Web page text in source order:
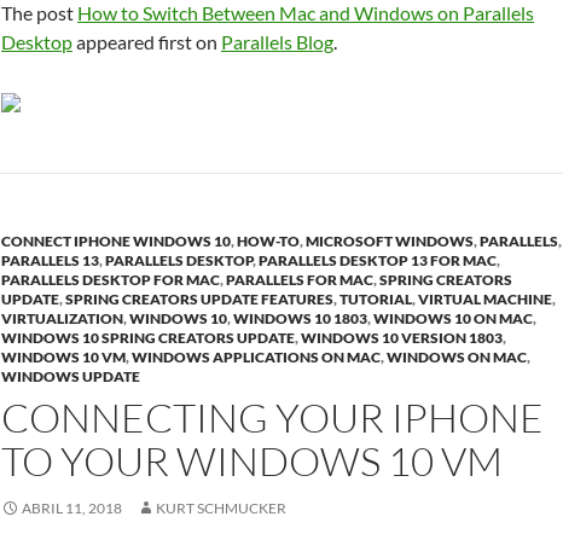
The post How to Switch Between Mac and Windows on Parallels
Desktopappeared first on Parallels Blog.
CONNECT IPHONE WINDOWS 10,HOW-TO,MICROSOFT WINDOWS,PARALLELS,
PARALLELS 13,PARALLELS DESKTOP,PARALLELS DESKTOP 13 FOR MAC,
PARALLELS DESKTOP FOR MAC,PARALLELS FOR MAC,SPRING CREATORS
UPDATE,SPRING CREATORS UPDATE FEATURES,TUTORIAL,VIRTUAL MACHINE,
VIRTUALIZATION,WINDOWS 10,WINDOWS 10 1803,WINDOWS 10 ON MAC,
WINDOWS 10 SPRING CREATORS UPDATE,WINDOWS 10 VERSION 1803,
WINDOWS 10 VM,WINDOWS APPLICATIONS ON MAC,WINDOWS ON MAC,
WINDOWS UPDATE
CONNECTING YOUR IPHONE
TO YOUR WINDOWS 10 VM
ABRIL 11, 2018 KURT SCHMUCKER